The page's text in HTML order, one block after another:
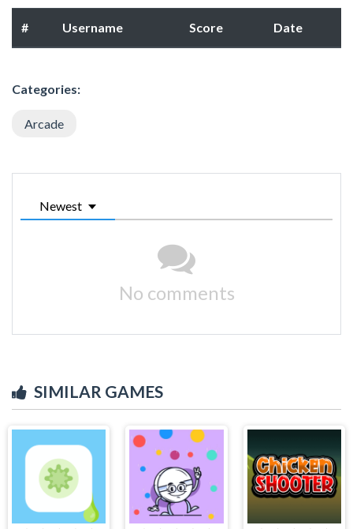
# Username Score Date
Categories:
Arcade
Newest
No comments
SIMILAR GAMES